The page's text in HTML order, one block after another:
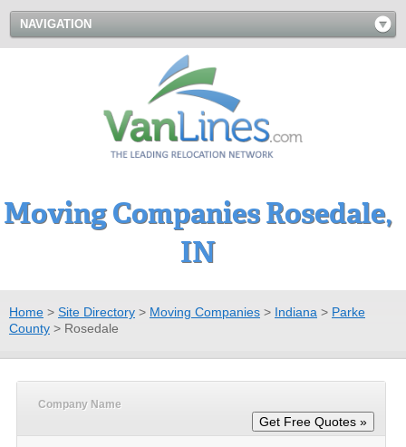
NAVIGATION
Moving Companies Rosedale,
IN
Home > Site Directory > Moving Companies > Indiana > Parke
County > Rosedale
Company Name